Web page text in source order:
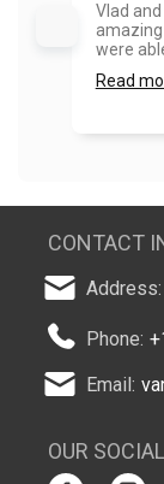
Vlad
were
Read
CONTACT
Address:
Phone:
Email:
OUR